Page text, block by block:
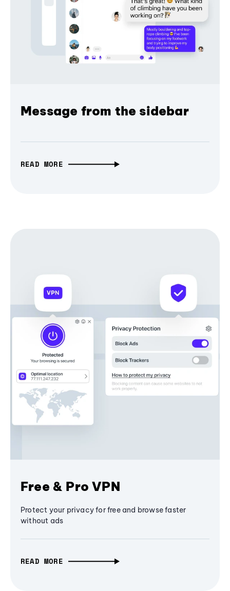
Message from the sidebar
READ MORE
Free & Pro VPN
Protect your privacy for free and browse faster
without ads
READ MORE